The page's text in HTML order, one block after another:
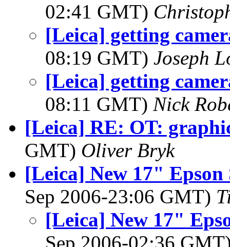
02:41 GMT)
[Leica] getting
08:19 GMT) Joseph
[Leica] getting
08:11 GMT) Nick
[Leica] RE: OT:
GMT) Oliver Bryk
[Leica] New 17"
Sep 2006-23:06 GMT)
[Leica] New 17"